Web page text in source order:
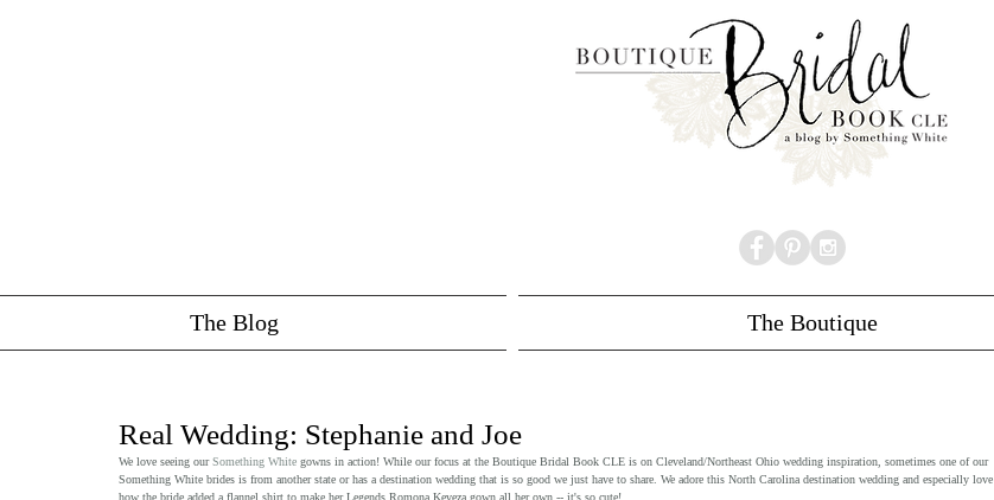
The Blog The Boutique
Real Wedding: Stephanie and Joe
We love seeing our Something White gowns in action! While our focus at the Boutique Bridal Book CLE is on Cleveland/Northeast Ohio wedding inspiration, sometimes one of our
Something White brides is from another state or has a destination wedding that is so good we just have to share. We adore this North Carolina destination wedding and especially love
how the bride added a flannel shirt to make her Legends Romona Keveza gown all her own -- it's so cute!